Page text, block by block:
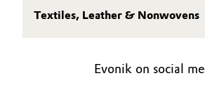
Textiles, Leather & Nonwovens
Evonik on social